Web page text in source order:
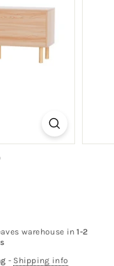
warehouse in1-2
- Shipping info